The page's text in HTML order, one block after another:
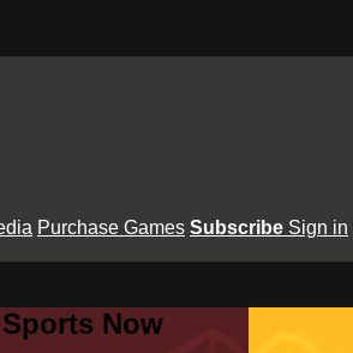
Purchase Games Subscribe Sign in
Now